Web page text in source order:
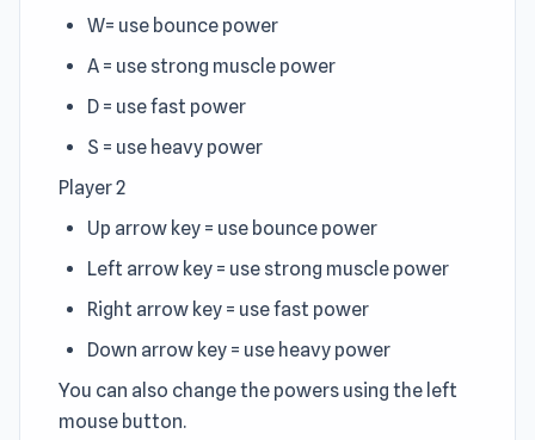
W= use bounce power
A = use strong muscle power
D = use fast power
S = use heavy power
Player 2
Up arrow key = use bounce power
Left arrow key = use strong muscle power
Right arrow key = use fast power
Down arrow key = use heavy power
You can also change the powers using the left
mouse button.